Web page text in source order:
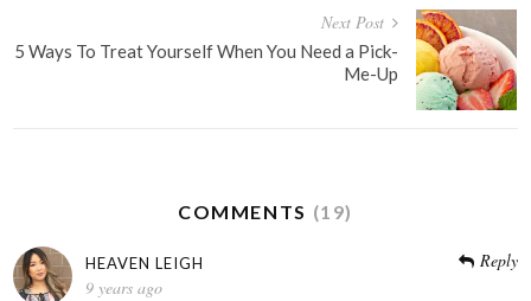
Next Post
5 Ways To Treat Yourself When You Need a Pick-
Me-Up
COMMENTS (19)
HEAVEN LEIGH
9 years ago
Reply